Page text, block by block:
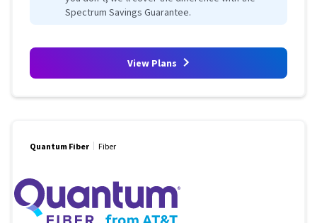
Spectrum Savings Guarantee.
View Plans
Quantum Fiber Fiber